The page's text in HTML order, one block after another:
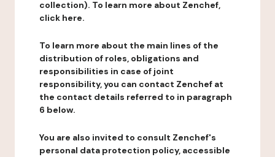
collection). To learn more about Zenchef,
click here.
To learn more about the main lines of the
distribution of roles, obligations and
responsibilities in case of joint
responsibility, you can contact Zenchef at
the contact details referred to in paragraph
6 below.
You are also invited to consult Zenchef's
personal data protection policy, accessible